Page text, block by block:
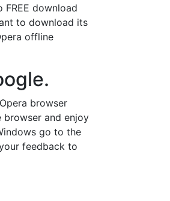
download
to download its
offline
browser
and enjoy
go to the
feedback to